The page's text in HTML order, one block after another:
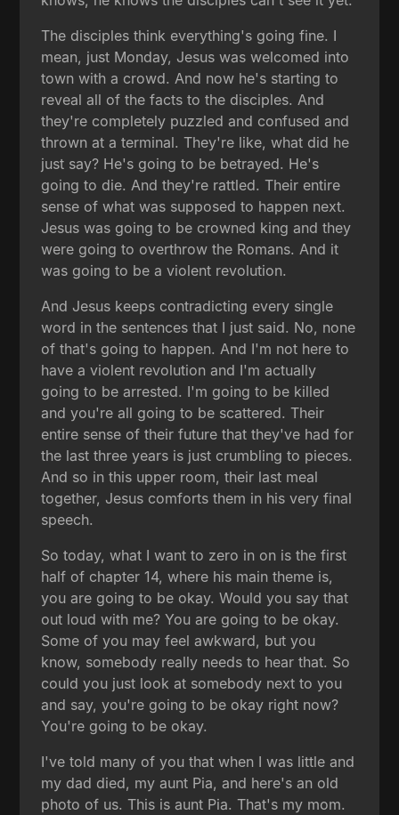
The disciples think everything's going fine. I
mean, just Monday, Jesus was welcomed into
town with a crowd. And now he's starting to
reveal all of the facts to the disciples. And
they're completely puzzled and confused and
thrown at a terminal. They're like, what did he
just say? He's going to be betrayed. He's
going to die. And they're rattled. Their entire
sense of what was supposed to happen next.
Jesus was going to be crowned king and they
were going to overthrow the Romans. And it
was going to be a violent revolution.
And Jesus keeps contradicting every single
word in the sentences that I just said. No, none
of that's going to happen. And I'm not here to
have a violent revolution and I'm actually
going to be arrested. I'm going to be killed
and you're all going to be scattered. Their
entire sense of their future that they've had for
the last three years is just crumbling to pieces.
And so in this upper room, their last meal
together, Jesus comforts them in his very final
speech.
So today, what I want to zero in on is the first
half of chapter 14, where his main theme is,
you are going to be okay. Would you say that
out loud with me? You are going to be okay.
Some of you may feel awkward, but you
know, somebody really needs to hear that. So
could you just look at somebody next to you
and say, you're going to be okay right now?
You're going to be okay.
I've told many of you that when I was little and
my dad died, my aunt Pia, and here's an old
photo of us. This is aunt Pia. That's my mom.